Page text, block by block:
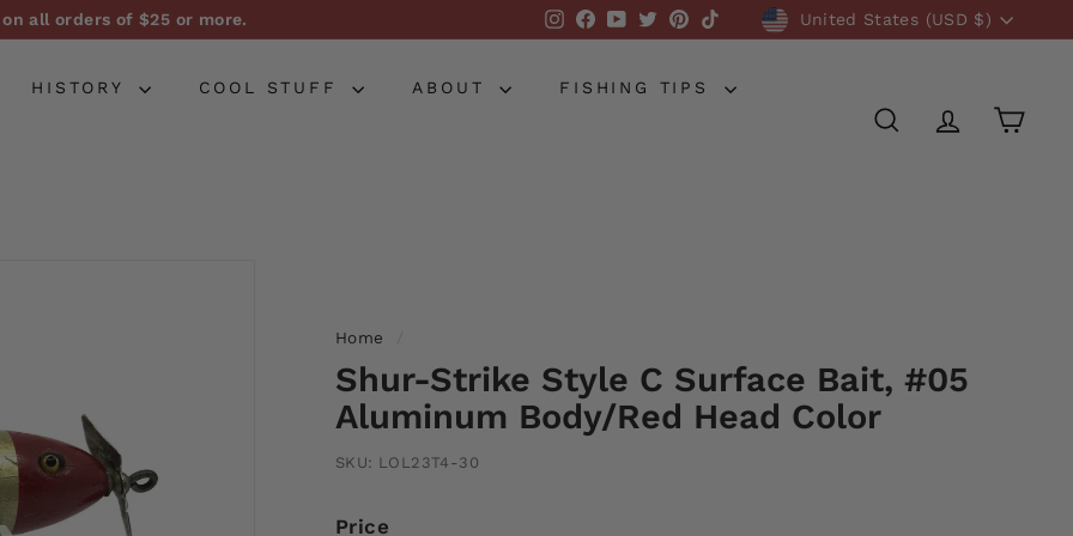
Pause
slideshow
all orders of $25 or more. Instagram
Facebook
YouTube
TwitterPinterest
TikTokCurrencyUnited States (USD $)
HISTORY COOL STUFF ABOUT FISHING TIPS
SEARCHACCOUNT
CART
Home
Shur-Strike Style C Surface Bait, #05
Aluminum Body/Red Head Color
SKU: LOL23T4-30
Price